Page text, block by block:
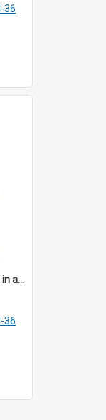
36
DP103_36 - A view of a burial in a rock tomb in Tiromanda in the vicinity of Makale, Toraja, Indonesia
36